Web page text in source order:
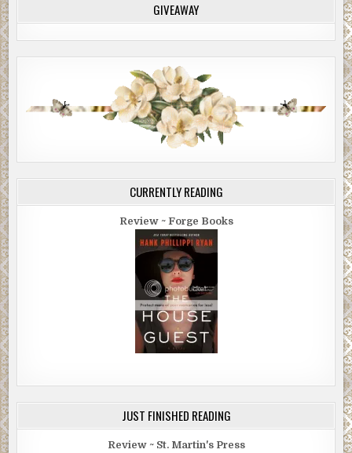
GIVEAWAY
CURRENTLY READING
Review ~ Forge Books
JUST FINISHED READING
Review ~ St. Martin's Press